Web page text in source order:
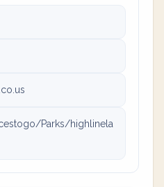
Parks/highlinela